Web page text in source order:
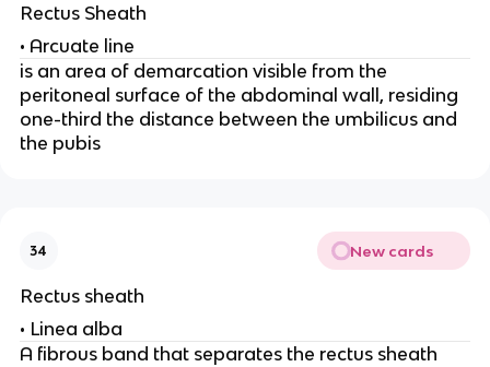
Rectus Sheath
• Arcuate line
is an area of demarcation visible from the
peritoneal surface of the abdominal wall, residing
one-third the distance between the umbilicus and
the pubis
34 New cards
Rectus sheath
• Linea alba
A fibrous band that separates the rectus sheath